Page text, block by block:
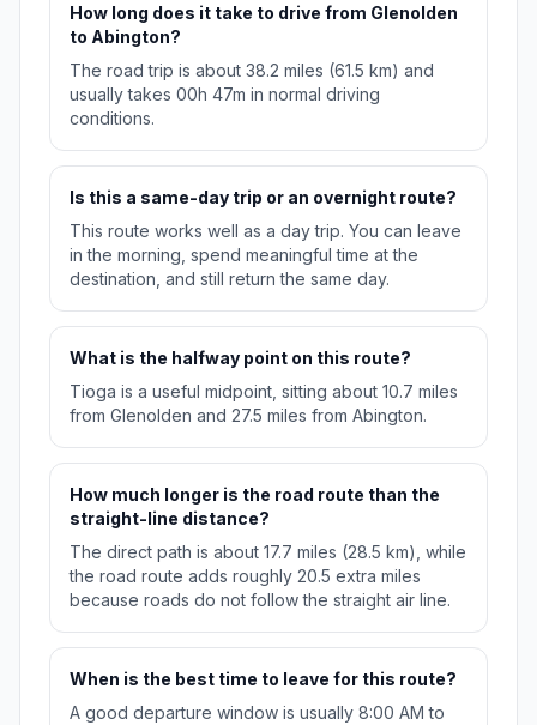
How long does it take to drive from Glenolden
to Abington?
The road trip is about 38.2 miles (61.5 km) and
usually takes 00h 47m in normal driving
conditions.
Is this a same-day trip or an overnight route?
This route works well as a day trip. You can leave
in the morning, spend meaningful time at the
destination, and still return the same day.
What is the halfway point on this route?
Tioga is a useful midpoint, sitting about 10.7 miles
from Glenolden and 27.5 miles from Abington.
How much longer is the road route than the
straight-line distance?
The direct path is about 17.7 miles (28.5 km), while
the road route adds roughly 20.5 extra miles
because roads do not follow the straight air line.
When is the best time to leave for this route?
A good departure window is usually 8:00 AM to